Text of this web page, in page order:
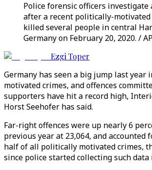
Police forensic officers investigate
after a recent politically-
killed several people in central
Germany on February 20, 2020. / AP
Ezgi Toper
Germany has seen a big jump last year
motivated crimes, and offences
supporters have hit a record high,
Horst Seehofer has said.
Far-right offences were up nearly 6
previous year at 23,064, and accounted
half of all politically motivated crimes,
since police started collecting such data